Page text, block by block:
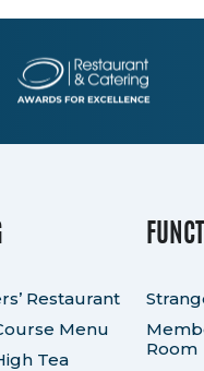
Restaurant
Menu
Tea
Room